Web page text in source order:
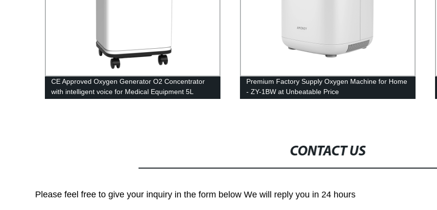
CE Approved Oxygen Generator O2 Concentrator
with intelligent voice for Medical Equipment 5L
Premium Factory Supply Oxygen Machine for Home
- ZY-1BW at Unbeatable Price
CONTACT US
Please feel free to give your inquiry in the form below We will reply you in 24 hours